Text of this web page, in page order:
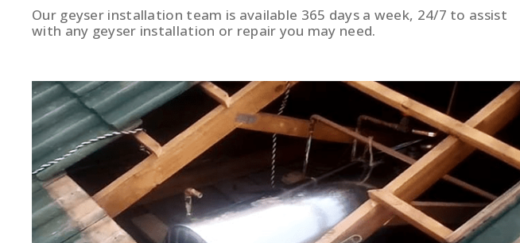
Our geyser installation team is available 365 days a week, 24/7 to assist
with any geyser installation or repair you may need.